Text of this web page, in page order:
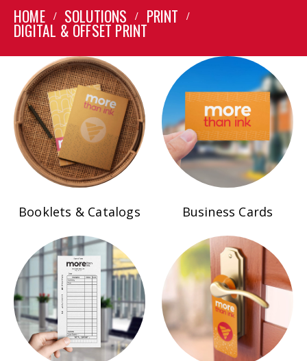
HOME SOLUTIONS PRINT
DIGITAL & OFFSET PRINT
Booklets & Catalogs Business Cards